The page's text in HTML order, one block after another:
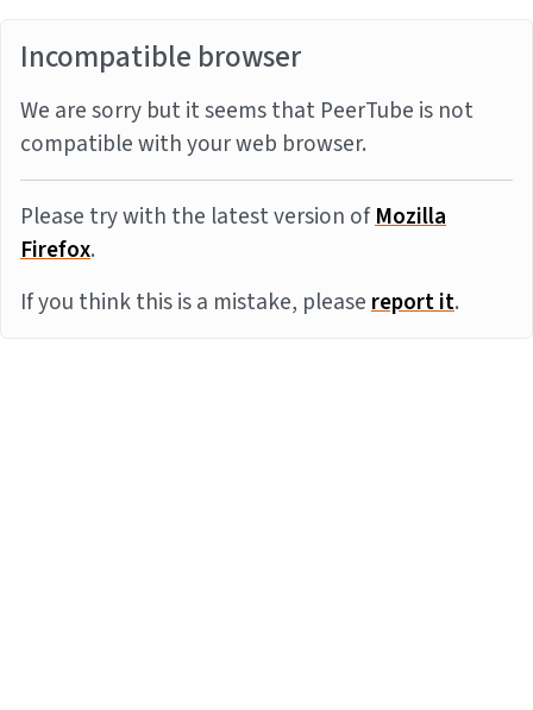
Incompatible browser
We are sorry but it seems that PeerTube is not
compatible with your web browser.
Please try with the latest version ofMozilla
Firefox.
If you think this is a mistake, pleasereport it.